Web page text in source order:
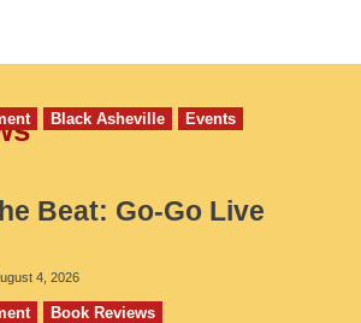
Black Asheville
Events
Beat: Go-Go Live
4, 2026
Book Reviews